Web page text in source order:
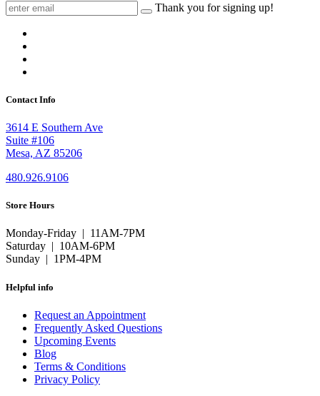
Thank you for signing up!
Contact Info
3614 E Southern Ave
Suite #106
Mesa, AZ 85206
480.926.9106
Store Hours
Monday-Friday | 11AM-7PM
Saturday | 10AM-6PM
Sunday | 1PM-4PM
Helpful info
Request an Appointment
Frequently Asked Questions
Upcoming Events
Blog
Terms & Conditions
Privacy Policy